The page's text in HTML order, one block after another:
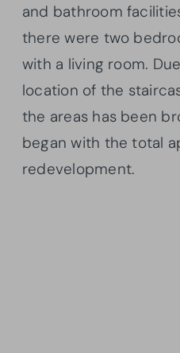
and bathroom
there were two
with a living room.
location of the
the areas has been
began with the total
redevelopment.